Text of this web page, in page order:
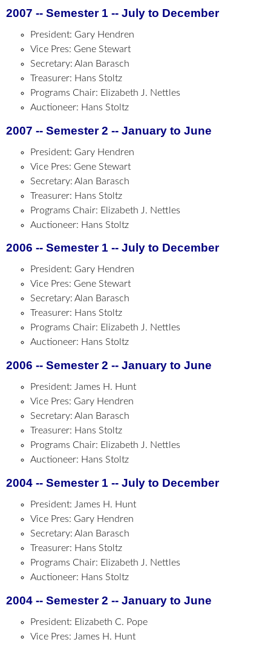
2007 -- Semester 1 -- July to December
President: Gary Hendren
Vice Pres: Gene Stewart
Secretary: Alan Barasch
Treasurer: Hans Stoltz
Programs Chair: Elizabeth J. Nettles
Auctioneer: Hans Stoltz
2007 -- Semester 2 -- January to June
President: Gary Hendren
Vice Pres: Gene Stewart
Secretary: Alan Barasch
Treasurer: Hans Stoltz
Programs Chair: Elizabeth J. Nettles
Auctioneer: Hans Stoltz
2006 -- Semester 1 -- July to December
President: Gary Hendren
Vice Pres: Gene Stewart
Secretary: Alan Barasch
Treasurer: Hans Stoltz
Programs Chair: Elizabeth J. Nettles
Auctioneer: Hans Stoltz
2006 -- Semester 2 -- January to June
President: James H. Hunt
Vice Pres: Gary Hendren
Secretary: Alan Barasch
Treasurer: Hans Stoltz
Programs Chair: Elizabeth J. Nettles
Auctioneer: Hans Stoltz
2004 -- Semester 1 -- July to December
President: James H. Hunt
Vice Pres: Gary Hendren
Secretary: Alan Barasch
Treasurer: Hans Stoltz
Programs Chair: Elizabeth J. Nettles
Auctioneer: Hans Stoltz
2004 -- Semester 2 -- January to June
President: Elizabeth C. Pope
Vice Pres: James H. Hunt